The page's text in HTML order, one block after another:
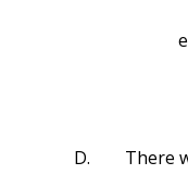
D.
There